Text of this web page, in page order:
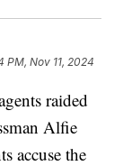
PM, Nov 11, 2024
raided
Alfie
accuse the